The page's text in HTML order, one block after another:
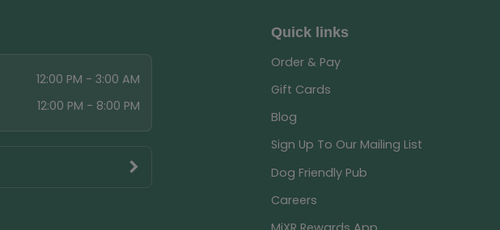
12:00 PM - 3:00 AM
12:00 PM - 8:00 PM
Quick links
Order & Pay
Gift Cards
Blog
Sign Up To Our Mailing List
Dog Friendly Pub
Careers